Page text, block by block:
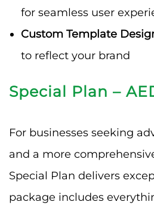
for seamless user
Custom Template
to reflect your brand
Special Plan –
For businesses seeking
and a more
Special Plan delivers
package includes